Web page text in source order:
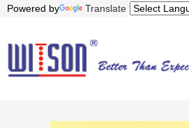
Powered by Translate